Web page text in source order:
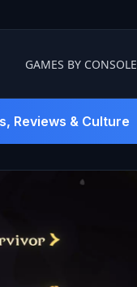
GAMES BY CONSOLE
Reviews & Culture